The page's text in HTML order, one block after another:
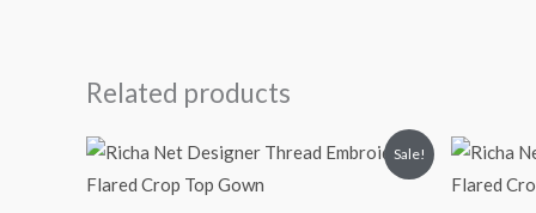
Related products
Sale!
Original
price
was:
Current
price
is: